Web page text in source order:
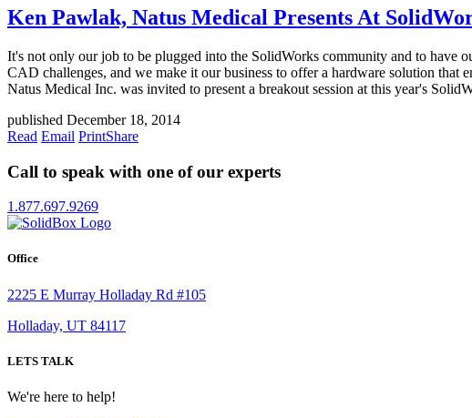
Ken Pawlak, Natus Medical Presents At
It's not only our job to be plugged into the SolidWorks community and to have
CAD challenges, and we make it our business to offer a hardware solution
Natus Medical Inc. was invited to present a breakout session at this year's
published December 18, 2014
Read Email PrintShare
Call to speak with one of our experts
1.877.697.9269
Office
2225 E Murray Holladay Rd #105
Holladay, UT 84117
LETS TALK
We're here to help!